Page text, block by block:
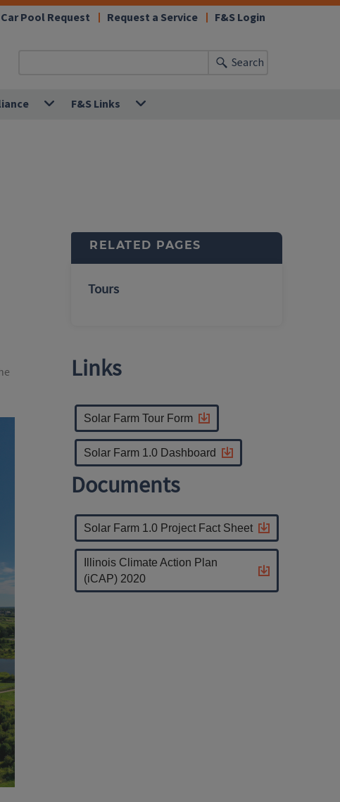
Car Pool Request Request a Service F&S Login
Search
F&S Links
RELATED PAGES
Tours
Links
Solar Farm Tour Form
Solar Farm 1.0 Dashboard
Documents
Solar Farm 1.0 Project Fact Sheet
Illinois Climate Action Plan
(iCAP) 2020